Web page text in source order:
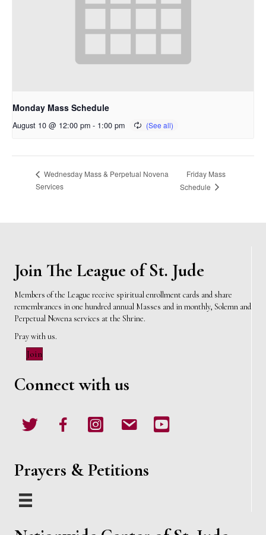
Monday Mass Schedule
August 10 @ 12:00 pm - 1:00 pm
Wednesday Mass & Perpetual Novena
Services
Friday Mass
Schedule
Join The League of St. Jude
Members of the League receive spiritual enrollment cards and share
remembrances in one hundred annual Masses and in monthly, Solemn and
Perpetual Novena services at the Shrine.
Pray with us.
Join
Connect with us
Instagram Youtube
Prayers & Petitions